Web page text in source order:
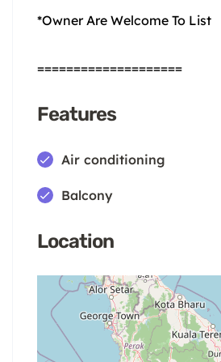
*Owner Are Welcome To List
====================
Features
Air conditioning
Balcony
Location